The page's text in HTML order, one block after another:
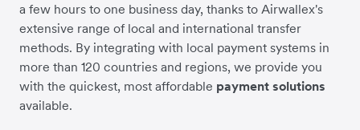
a few hours to one business day, thanks to Airwallex's
extensive range of local and international transfer
methods. By integrating with local payment systems in
more than 120 countries and regions, we provide you
with the quickest, most affordable payment solutions
available.